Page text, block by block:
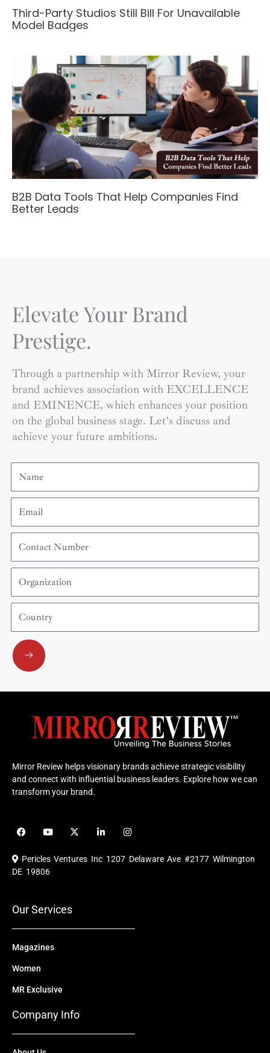
Third-Party Studios Still Bill For Unavailable
Model Badges
B2B Data Tools That Help Companies Find
Better Leads
Elevate Your Brand
Prestige.
Through a partnership with Mirror Review, your
brand achieves association with EXCELLENCE
and EMINENCE, which enhances your position
on the global business stage. Let’s discuss and
achieve your future ambitions.
Name
Email
Contact
Number
Organization
Country
Submit
Mirror Review helps visionary brands achieve strategic visibility
and connect with influential business leaders. Explore how we can
transform your brand.
F
a
e
b
o
Y
o
u
b
X
-
i
i
e
I
n
t
a
Pericles Ventures Inc 1207 Delaware Ave #2177 Wilmington
DE 19806
Our Services
Magazines
Women
MR Exclusive
Company Info